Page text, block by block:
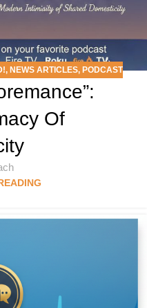
, NEWS ARTICLES, PODCAST
Of